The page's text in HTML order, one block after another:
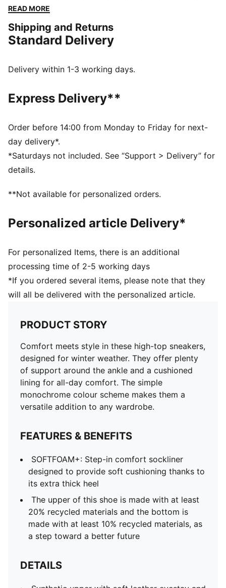
all-day comfort. The simple monochrome colour
wardrobe.
FEATURES & BENEFITS
provide soft cushioning thanks to its extra thick heel
recycled materials and the bottom is made with at
least 10% recycled materials, as a step toward a
DETAILS
Synthetic upper with soft leather eyestay and toe
overlay
Perforation details on the vamp
Stacked midsole
Upper: Synthetic, Leather; Lining: Textile; Sockliner:
READ MORE
Shipping and Returns
Standard Delivery
Delivery within 1-3 working days.
Express Delivery**
Order before 14:00 from Monday to Friday for next-
day delivery*.
*Saturdays not included. See “Support > Delivery” for
details.
**Not available for personalized orders.
Personalized article Delivery*
For personalized Items, there is an additional
processing time of 2-5 working days
*If you ordered several items, please note that they
will all be delivered with the personalized article.
PRODUCT STORY
Comfort meets style in these high-top sneakers,
designed for winter weather. They offer plenty
of support around the ankle and a cushioned
lining for all-day comfort. The simple
monochrome colour scheme makes them a
versatile addition to any wardrobe.
FEATURES & BENEFITS
SOFTFOAM+: Step-in comfort sockliner
designed to provide soft cushioning thanks to
its extra thick heel
The upper of this shoe is made with at least
20% recycled materials and the bottom is
made with at least 10% recycled materials, as
a step toward a better future
DETAILS